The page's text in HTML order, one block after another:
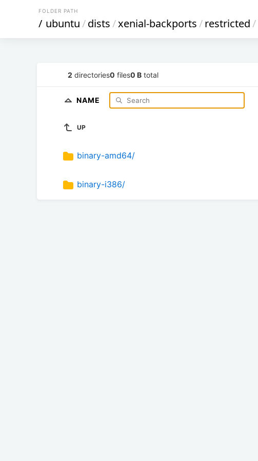
FOLDER PATH
/ ubuntu/dists/xenial-backports/restricted/
2 directories0 files0 B total
NAME
UP
binary-amd64/
binary-i386/